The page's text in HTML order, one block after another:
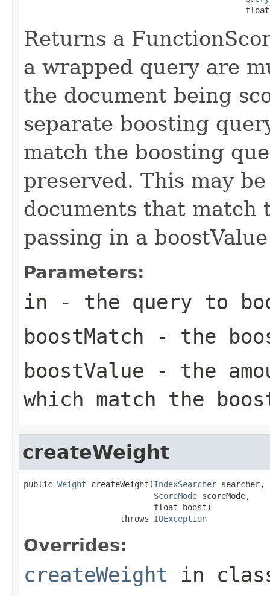
Returns a
a wrapped query are
the document being
separate boosting
match the boosting
preserved. This may
documents that match
passing in a
Parameters:
in - the query to
boostMatch - the
boostValue - the
which match the
createWeight
public Weight createWeight(IndexSearcher searcher,
ScoreMode scoreMode,
                           float boost)
                    throws
IOException
Overrides:
createWeight in